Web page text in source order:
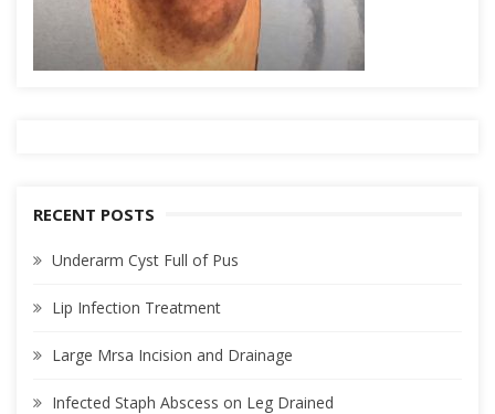
RECENT POSTS
Underarm Cyst Full of Pus
Lip Infection Treatment
Large Mrsa Incision and Drainage
Infected Staph Abscess on Leg Drained